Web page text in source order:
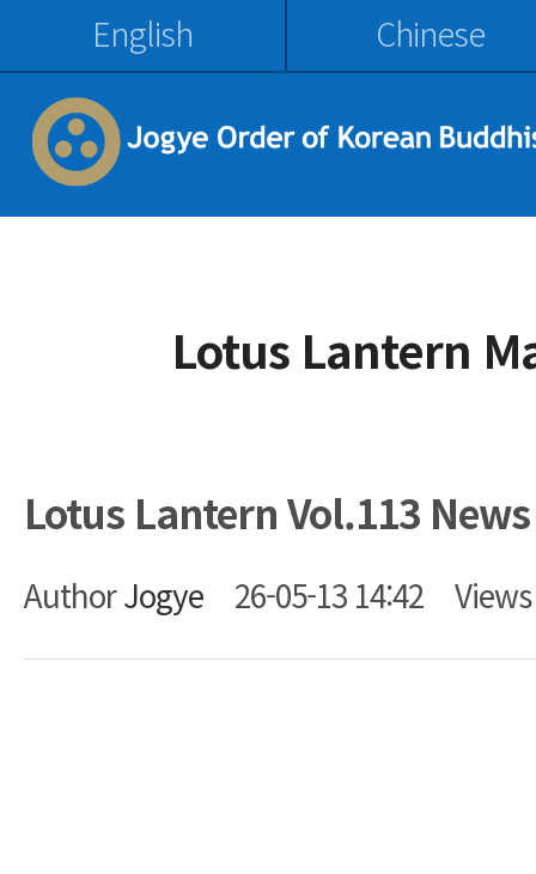
English Chinese
Lotus Lantern
Lotus Lantern Vol.113
AuthorJogye 26-05-13 14:42